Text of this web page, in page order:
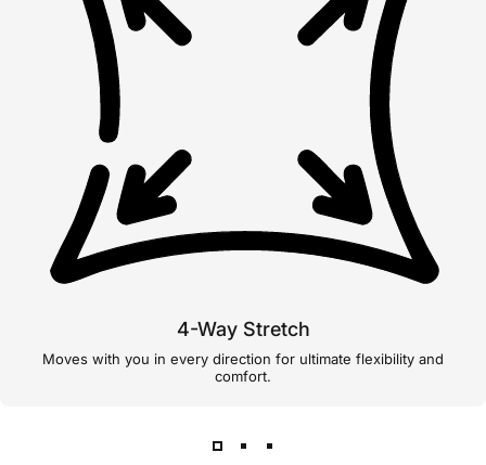
4-Way Stretch
Moves with you in every direction for ultimate flexibility and
comfort.